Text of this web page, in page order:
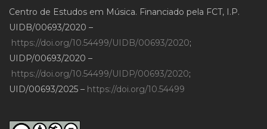
Centro de Estudos em Música. Financiado pela FCT, I.P.
UIDB/00693/2020 –
https://doi.org/10.54499/UIDB/00693/2020;
UIDP/00693/2020 –
https://doi.org/10.54499/UIDP/00693/2020;
UID/00693/2025 – https://doi.org/10.54499